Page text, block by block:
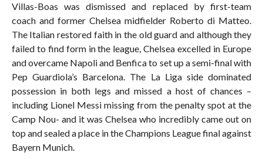
Villas-Boas was dismissed and replaced by first-team
coach and former Chelsea midfielder Roberto di Matteo.
The Italian restored faith in the old guard and although they
failed to find form in the league, Chelsea excelled in Europe
and overcame Napoli and Benfica to set up a semi-final with
Pep Guardiola’s Barcelona. The La Liga side dominated
possession in both legs and missed a host of chances –
including Lionel Messi missing from the penalty spot at the
Camp Nou- and it was Chelsea who incredibly came out on
top and sealed a place in the Champions League final against
Bayern Munich.